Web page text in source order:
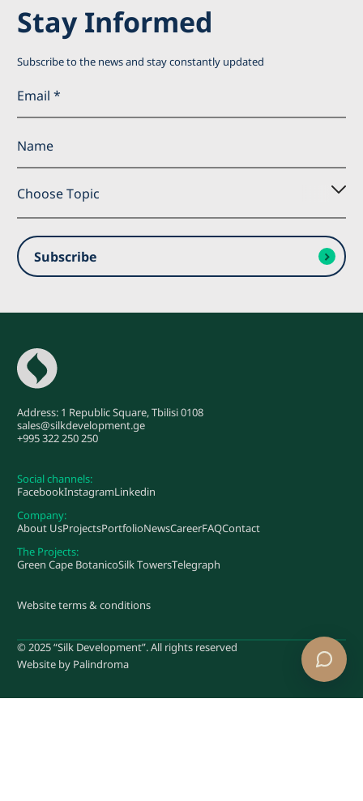
Stay Informed
Subscribe to the news and stay constantly updated
Choose Topic
Subscribe
Subscribe
Address: 1 Republic Square, Tbilisi 0108
sales@silkdevelopment.ge
+995 322 250 250
Social channels:
FacebookInstagramLinkedin
Company:
About UsProjectsPortfolioNewsCareerFAQContact
The Projects:
Green Cape BotanicoSilk TowersTelegraph
© 2025 “Silk Development”. All rights reserved
Website terms & conditions
Website by Palindroma